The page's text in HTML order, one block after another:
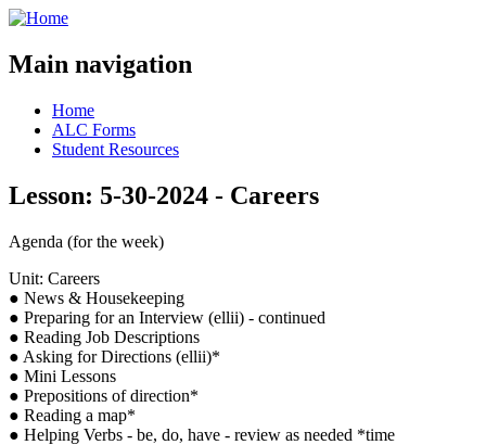
Main navigation
Home
ALC Forms
Student Resources
Lesson: 5-30-2024 - Careers
Agenda (for the week)
Unit: Careers
● News & Housekeeping
● Preparing for an Interview (ellii) - continued
● Reading Job Descriptions
● Asking for Directions (ellii)*
● Mini Lessons
● Prepositions of direction*
● Reading a map*
● Helping Verbs - be, do, have - review as needed *time